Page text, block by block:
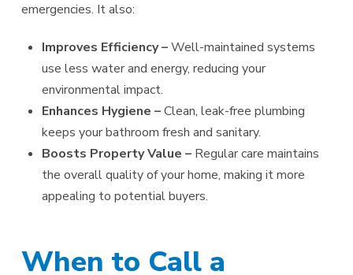
emergencies. It also:
Improves Efficiency –Well-maintained systems
use less water and energy, reducing your
environmental impact.
Enhances Hygiene –Clean, leak-free plumbing
keeps your bathroom fresh and sanitary.
Boosts Property Value – Regular care maintains
the overall quality of your home, making it more
appealing to potential buyers.
When to Call a